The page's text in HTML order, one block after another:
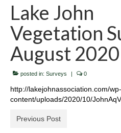
Constitution & By-laws
Board & Contact
Become a Member or
News
Association
Conservation
Lake John
Vegetation
August 2020
posted in: Surveys | 0
http://lakejohnassociation.com/wp-
content/uploads/2020/10/
Previous Post